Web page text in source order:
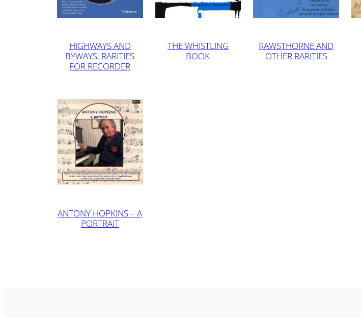
HIGHWAYS AND
BYWAYS: RARITIES
FOR RECORDER
THE WHISTLING
BOOK
RAWSTHORNE AND
OTHER RARITIES
ANTONY HOPKINS – A
PORTRAIT